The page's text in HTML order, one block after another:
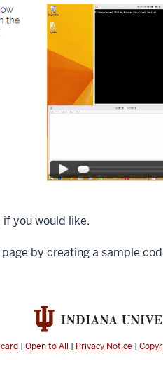
if you would like.
by creating a sample
| Open to All | Privacy Notice |